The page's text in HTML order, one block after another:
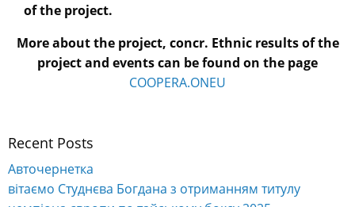
of the project.
More about the project, concr. Ethnic results of the
project and events can be found on the page
COOPERA.ONEU
Recent Posts
Авточернетка
вітаємо Студнєва Богдана з отриманням титулу